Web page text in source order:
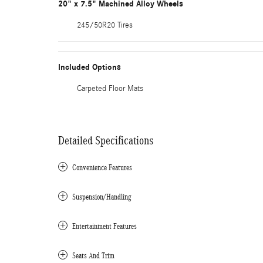
20" x 7.5" Machined Alloy Wheels
245/50R20 Tires
Included Options
Carpeted Floor Mats
Detailed Specifications
Convenience Features
Suspension/Handling
Entertainment Features
Seats And Trim